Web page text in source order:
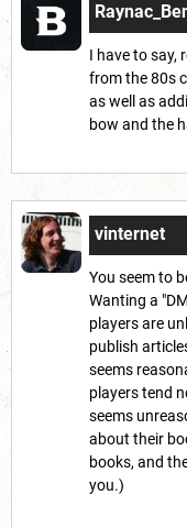
I have to say,
from the 80s
as well as
bow and the
vinternet
You seem to
Wanting a
players are
publish
seems
players tend
seems
about their
books, and
you.)